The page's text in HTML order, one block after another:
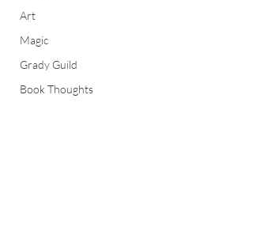
Art
Magic
Grady Guild
Book Thoughts